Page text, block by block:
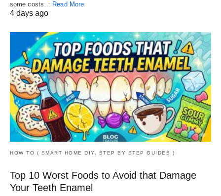
some costs… Read More
4 days ago
HOW TO ( SMART HOME DIY, STEP BY STEP GUIDES )
Top 10 Worst Foods to Avoid that Damage
Your Teeth Enamel